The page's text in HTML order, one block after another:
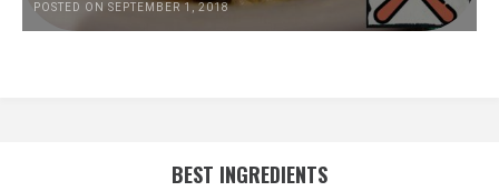
POSTED ON SEPTEMBER 1, 2018
BEST INGREDIENTS